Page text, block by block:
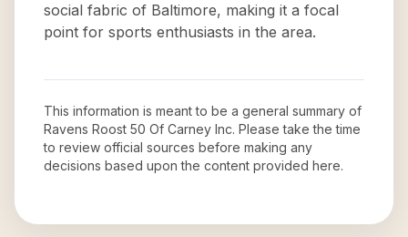
social fabric of Baltimore, making it a focal
point for sports enthusiasts in the area.
This information is meant to be a general summary of
Ravens Roost 50 Of Carney Inc. Please take the time
to review official sources before making any
decisions based upon the content provided here.